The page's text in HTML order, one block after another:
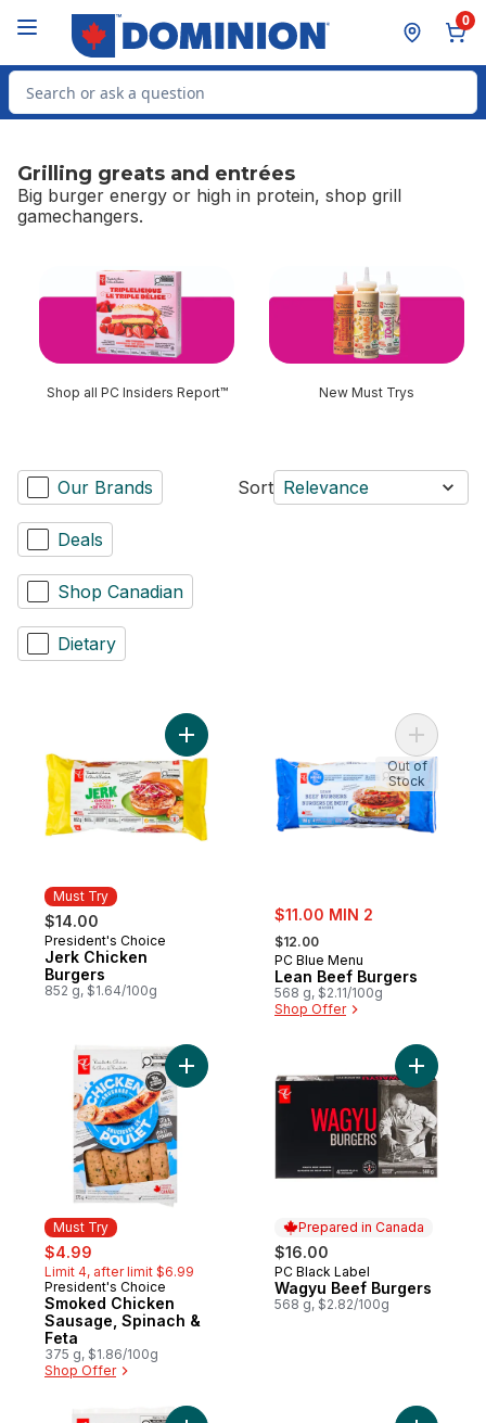
0
Search for Product
Grilling greats and entrées
Big burger energy or high in protein, shop grill
gamechangers.
Shop all PC Insiders Report™ New Must Trys
Our Brands
Deals
Shop Canadian
Dietary
Sort Relevance
Must Try
$14.00
Must Try
President's Choice
Jerk Chicken
Burgers
852 g, $1.64/100g
Add Jerk Chicken Burgers to cart
sale:
$11.00 MIN 2
, formerly:
$12.00
PC Blue Menu
Lean Beef Burgers
568 g, $2.11/100g
Shop Offer
Add
Out of
Stock
Must Try
sale:
$4.99
Limit 4, after limit $6.99
Must Try
President's Choice
Smoked Chicken
Sausage, Spinach &
Feta
375 g, $1.86/100g
Shop Offer
Add Smoked Chicken Sausage, Spinach
Prepared in Canada
$16.00
Prepared in Canada
PC Black Label
Wagyu Beef Burgers
568 g, $2.82/100g
Add